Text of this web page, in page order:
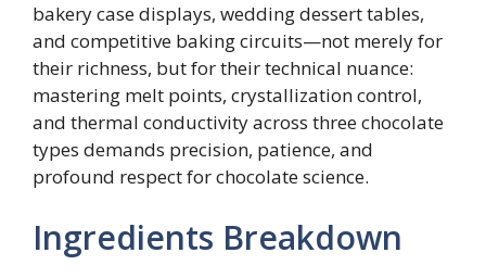
bakery case displays, wedding dessert tables,
and competitive baking circuits—not merely for
their richness, but for their technical nuance:
mastering melt points, crystallization control,
and thermal conductivity across three chocolate
types demands precision, patience, and
profound respect for chocolate science.
Ingredients Breakdown